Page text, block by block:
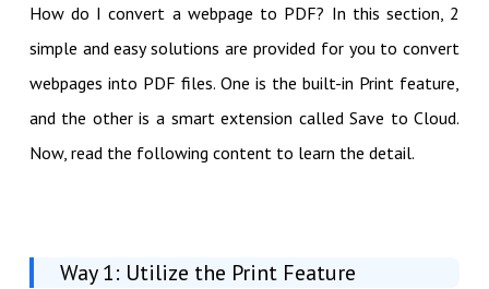
How do I convert a webpage to PDF? In this section, 2
simple and easy solutions are provided for you to convert
webpages into PDF files. One is the built-in Print feature,
and the other is a smart extension called Save to Cloud.
Now, read the following content to learn the detail.
Way 1: Utilize the Print Feature